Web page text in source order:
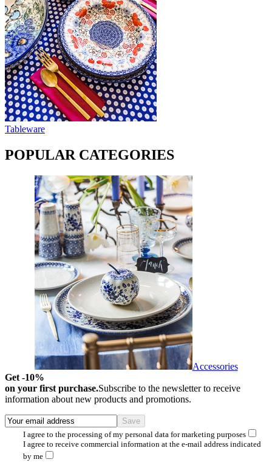
Tableware
POPULAR CATEGORIES
Accessories
Get -10%
on your first purchase.Subscribe to the newsletter to receive
information about new products and promotions.
I agree to the processing of my personal data for marketing purposes
I agree to receive commercial information at the e-mail address indicated
by me